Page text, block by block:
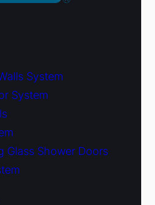
System
System
Glass Shower Doors